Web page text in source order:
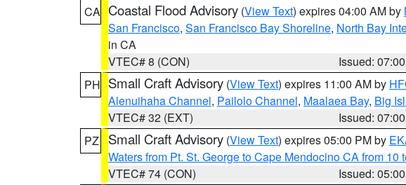
CA Coastal Flood Advisory (View Text) expires 04:00 AM by
San Francisco, San Francisco Bay Shoreline, North Bay
in CA
VTEC# 8 (CON)
Issued:
PH Small Craft Advisory (View Text) expires 11:00 AM by
Alenuihaha Channel, Pailolo Channel, Maalaea Bay, Big
VTEC# 32 (EXT)
Issued:
PZ
Small Craft Advisory (View Text) expires 05:00 PM by
Waters from Pt. St. George to Cape Mendocino CA from 10
VTEC# 74 (CON)
Issued: